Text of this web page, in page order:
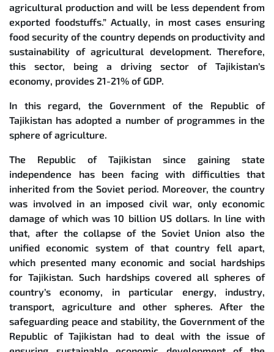
agricultural production and will be less dependent from
exported foodstuffs.” Actually, in most cases ensuring
food security of the country depends on productivity and
sustainability of agricultural development. Therefore,
this sector, being a driving sector of Tajikistan’s
economy, provides 21-21% of GDP.
In this regard, the Government of the Republic of
Tajikistan has adopted a number of programmes in the
sphere of agriculture.
The Republic of Tajikistan since gaining state
independence has been facing with difficulties that
inherited from the Soviet period. Moreover, the country
was involved in an imposed civil war, only economic
damage of which was 10 billion US dollars. In line with
that, after the collapse of the Soviet Union also the
unified economic system of that country fell apart,
which presented many economic and social hardships
for Tajikistan. Such hardships covered all spheres of
country’s economy, in particular energy, industry,
transport, agriculture and other spheres. After the
safeguarding peace and stability, the Government of the
Republic of Tajikistan had to deal with the issue of